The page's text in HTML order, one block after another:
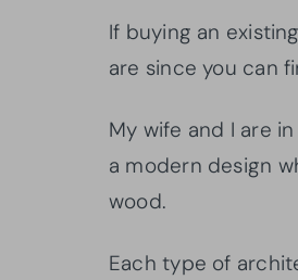
If buying an
are since you can
My wife and I are
a modern design
wood.
Each type of